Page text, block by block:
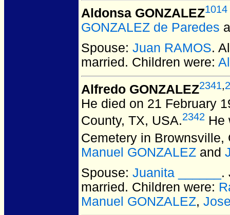
Aldonsa GONZALEZ1014
GONZALEZ de Paredes
Spouse: Juan RAMOS.
married. Children were:
Alfredo GONZALEZ2341,
He died on 21 February
County, TX, USA.2342 He
Cemetery in Brownsville,
Manuel GONZALEZ and
Spouse: Juanita ______ .
married. Children were:
Manuel GONZALEZ,